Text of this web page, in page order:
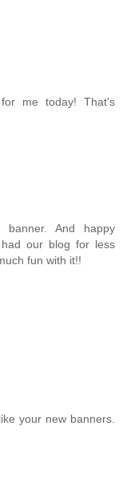
me today! That's
banner. And happy
our blog for less
fun with it!!
your new banners.